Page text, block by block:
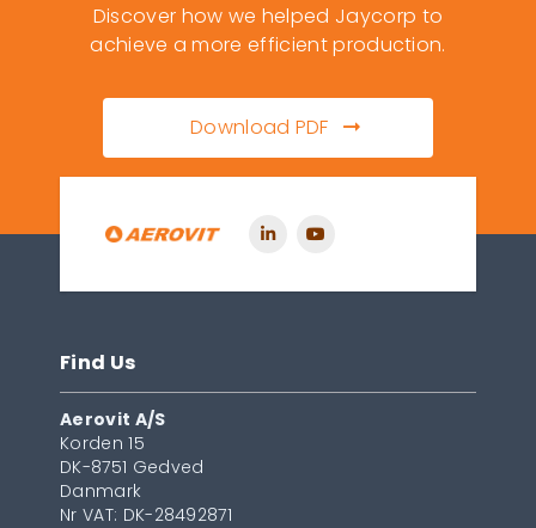
Discover how we helped Jaycorp to
achieve a more efficient production.
Download PDF
Find Us
Aerovit A/S
Korden 15
DK-8751 Gedved
Danmark
Nr VAT: DK-28492871